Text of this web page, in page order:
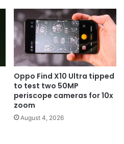
Oppo Find X10 Ultra tipped
to test two 50MP
periscope cameras for 10x
zoom
August 4, 2026